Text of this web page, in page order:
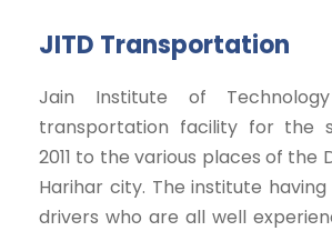
JITD Transportation
Jain Institute of
transportation facility for the
2011 to the various places of the
Harihar city. The institute
drivers who are all well